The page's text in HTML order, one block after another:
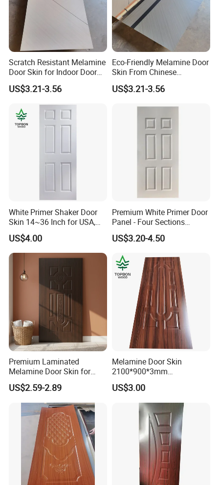
Scratch Resistant Melamine
Door Skin for Indoor Door
Making
US$3.21-3.56
Eco-Friendly Melamine Door
Skin From Chinese
Professional Supplier
US$3.21-3.56
White Primer Shaker Door
Skin 14~36 Inch for USA,
Canada Market
US$4.00
Premium White Primer Door
Panel - Four Sections
3X660X2150mm
US$3.20-4.50
Premium Laminated
Melamine Door Skin for
Moulding Projects
US$2.59-2.89
Melamine Door Skin
2100*900*3mm
Manufacturers with Very
Cheap Price
US$3.00